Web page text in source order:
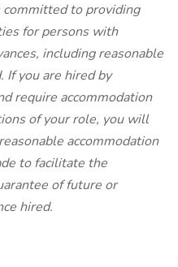
committed to providing
for persons with
including reasonable
If you are hired by
require accommodation
of your role, you will
accommodation
to facilitate the
of future or
hired.